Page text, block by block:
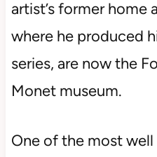
artist’s former home
where he produced
series, are now the
Monet museum.
One of the most